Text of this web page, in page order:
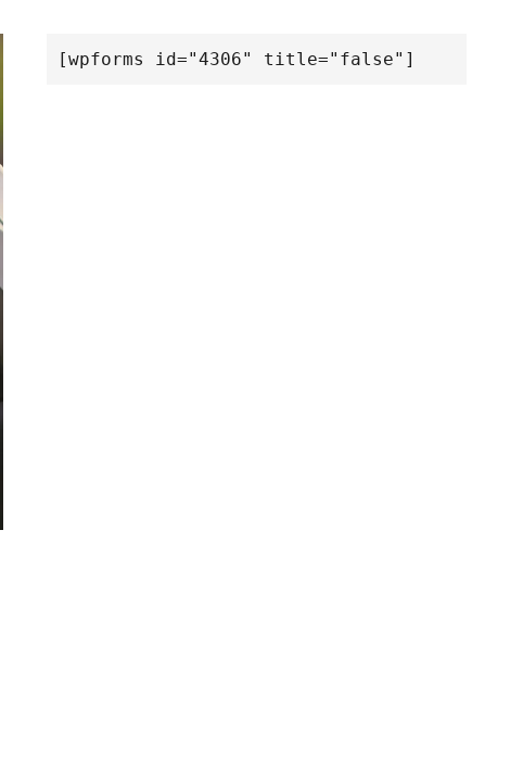
[wpforms id="4306" title="false"]